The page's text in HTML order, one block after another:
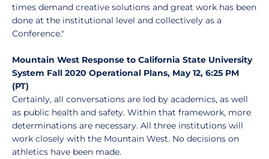
times demand creative solutions and great work has been
done at the institutional level and collectively as a
Conference."
Mountain West Response to California State University
System Fall 2020 Operational Plans, May 12, 6:25 PM
(PT)
Certainly, all conversations are led by academics, as well
as public health and safety. Within that framework, more
determinations are necessary. All three institutions will
work closely with the Mountain West. No decisions on
athletics have been made.